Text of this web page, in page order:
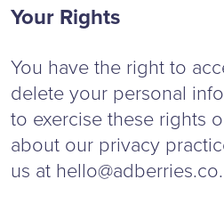
Your Rights
You have the right to
delete your personal
to exercise these rights
about our privacy
us at